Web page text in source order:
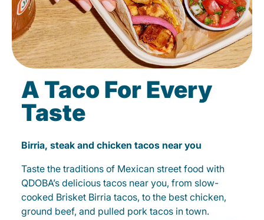
A Taco For Every
Taste
Birria, steak and chicken tacos near you
Taste the traditions of Mexican street food with
QDOBA’s delicious tacos near you, from slow-
cooked Brisket Birria tacos, to the best chicken,
ground beef, and pulled pork tacos in town.